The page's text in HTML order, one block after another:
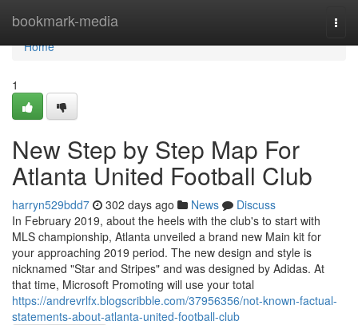
bookmark-media
Home
Home
1
New Step by Step Map For
Atlanta United Football Club
harryn529bdd7 302 days ago News
Discuss
In February 2019, about the heels with the club's to start with
MLS championship, Atlanta unveiled a brand new Main kit for
your approaching 2019 period. The new design and style is
nicknamed "Star and Stripes" and was designed by Adidas. At
that time, Microsoft Promoting will use your total
https://andrevrlfx.blogscribble.com/37956356/not-known-factual-
statements-about-atlanta-united-football-club